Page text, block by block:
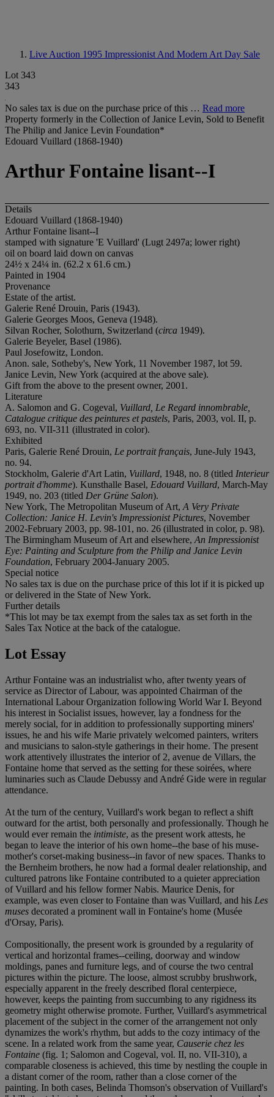
Live Auction 1995 Impressionist And Modern Art Day Sale
Lot 343
343
No sales tax is due on the purchase price of this … Read more
Property formerly in the Collection of Janice Levin, Sold to Benefit
The Philip and Janice Levin Foundation*
Edouard Vuillard (1868-1940)
Arthur Fontaine lisant--I
Details
Edouard Vuillard (1868-1940)
Arthur Fontaine lisant--I
stamped with signature 'E Vuillard' (Lugt 2497a; lower right)
oil on board laid down on canvas
24½ x 24¼ in. (62.2 x 61.6 cm.)
Painted in 1904
Provenance
Estate of the artist.
Galerie René Drouin, Paris (1943).
Galerie Georges Moos, Geneva (1948).
Silvan Rocher, Solothurn, Switzerland (circa 1949).
Galerie Beyeler, Basel (1986).
Paul Josefowitz, London.
Anon. sale, Sotheby's, New York, 11 November 1987, lot 59.
Janice Levin, New York (acquired at the above sale).
Gift from the above to the present owner, 2001.
Literature
A. Salomon and G. Cogeval, Vuillard, Le Regard innombrable,
Catalogue critique des peintures et pastels, Paris, 2003, vol. II, p.
693, no. VII-311 (illustrated in color).
Exhibited
Paris, Galerie René Drouin, Le portrait français, June-July 1943,
no. 94.
Stockholm, Galerie d'Art Latin, Vuillard, 1948, no. 8 (titled Interieur
portrait d'homme). Kunsthalle Basel, Edouard Vuillard, March-May
1949, no. 203 (titled Der Grüne Salon).
New York, The Metropolitan Museum of Art, A Very Private
Collection: Janice H. Levin's Impressionist Pictures, November
2002-February 2003, pp. 98-101, no. 26 (illustrated in color, p. 98).
The Birmingham Museum of Art and elsewhere, An Impressionist
Eye: Painting and Sculpture from the Philip and Janice Levin
Foundation, February 2004-January 2005.
Special notice
No sales tax is due on the purchase price of this lot if it is picked up
or delivered in the State of New York.
Further details
*This lot may be tax exempt from the sales tax as set forth in the
Sales Tax Notice at the back of the catalogue.
Lot Essay
Arthur Fontaine was an industrialist who, after twenty years of
service as Director of Labour, was appointed Chairman of the
International Labour Organization following World War I. Beyond
his interest in Socialist issues, however, lay a fondness for the
merely social, for in addition to professionally supporting miners'
issues, he and his wife Marie privately welcomed painters, writers
and musicians to salon-style gatherings in their home. The present
work attentively illustrates the interior of 2, avenue de Villars, the
Fontaine home that served as the setting for these soirées, where
luminaries such as Claude Debussy and André Gide were in regular
attendance.
At the turn of the century, Vuillard's work began to reflect a shift
outward for the artist, both personally and professionally. Though he
would ever remain the intimiste, as the present work attests, he
began to leave the interior of his own home--the base of his muse-
mother's corset-making business--in favor of new spaces. Thanks to
the Bernheim brothers, he now had a formal dealer relationship, and
cultured patrons like Fontaine contributed to a quieter appreciation
of Vuillard and his fellow former Nabis. Maurice Denis, for
example, was even closer to Fontaine than was Vuillard, and his Les
muses decorated a prominent wall in Fontaine's home (Musée
d'Orsay, Paris).
Compositionally, the present work is grounded by a regularity of
vertical and horizontal frames--ceiling, doorway and window
moldings, panes and furniture legs, and of course the two central
pictures within the picture. The loose, almost scrubby brushwork,
especially apparent in the freely described floral centerpiece,
however, keeps the painting from succumbing to any rigidness its
geometry might otherwise promote. Further, Vuillard's asymmetrical
placement of the subject in the corner of the arrangement not only
dynamizes the work's rhythm, but adds to the cozy intimacy of the
scene. In a related work from the same year, Causerie chez les
Fontaine (fig. 1; Salomon and Cogeval, vol. II, no. VII-310), a
comparable closeness is achieved, this time by nestling the couple in
a distant corner of the room, rather than a close corner of the
painting. In both cases, Belinda Thomson's observation of Vuillard's